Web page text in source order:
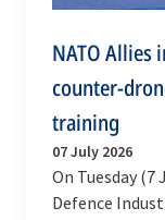
NATO Allies
counter-
training
07 July 2026
On Tuesday (7
Defence